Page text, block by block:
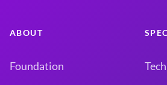
ABOUT
Foundation